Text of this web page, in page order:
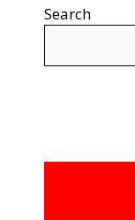
Search